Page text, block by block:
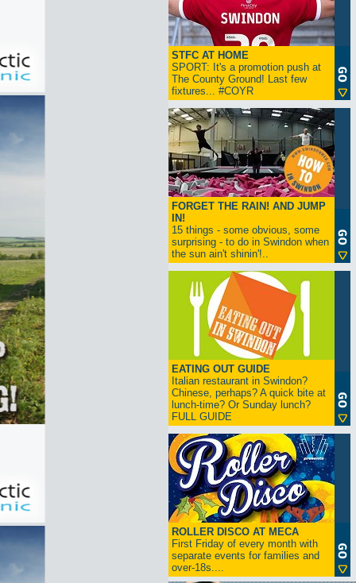
STFC AT HOME
SPORT: It's a promotion push at
The County Ground! Last few
fixtures... #COYR
FORGET THE RAIN! AND JUMP
IN!
15 things - some obvious, some
surprising - to do in Swindon when
the sun ain't shinin'!..
EATING OUT GUIDE
Italian restaurant in Swindon?
Chinese, perhaps? A quick bite at
lunch-time? Or Sunday lunch?
FULL GUIDE
ROLLER DISCO AT MECA
First Friday of every month with
separate events for families and
over-18s....